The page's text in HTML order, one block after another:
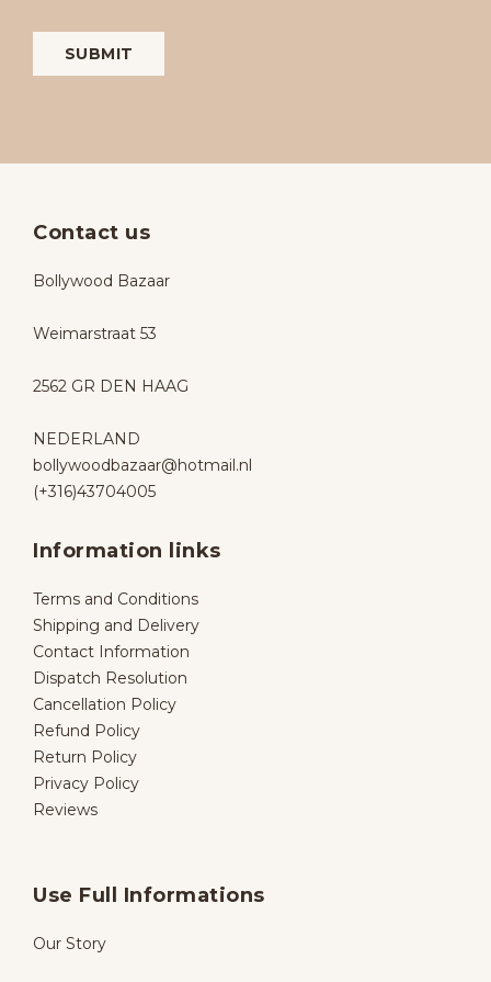
Contact us
Bollywood Bazaar
Weimarstraat 53
2562 GR DEN HAAG
NEDERLAND
bollywoodbazaar@hotmail.nl
(+316)43704005
Information links
Terms and Conditions
Shipping and Delivery
Contact Information
Dispatch Resolution
Cancellation Policy
Refund Policy
Return Policy
Privacy Policy
Reviews
Use Full Informations
Our Story